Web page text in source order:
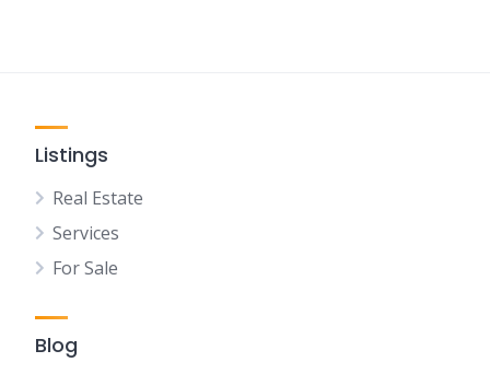
Listings
Real Estate
Services
For Sale
Blog